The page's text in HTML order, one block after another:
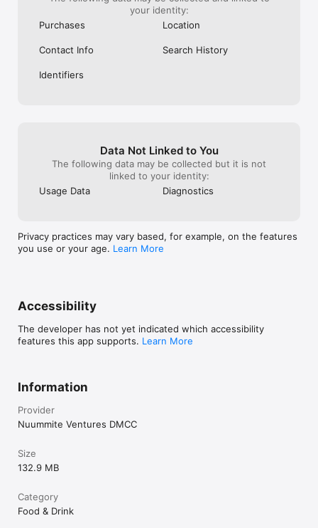
your identity:
Purchases
Location
Contact Info Search History
Identifiers
Data Not Linked to You
The following data may be collected but it is not
linked to your identity:
Usage Data
Diagnostics
Privacy practices may vary based, for example, on the features
you use or your age. Learn More
Accessibility
The developer has not yet indicated which accessibility
features this app supports. Learn More
Information
Provider
Nuummite Ventures DMCC
Size
132.9 MB
Category
Food & Drink